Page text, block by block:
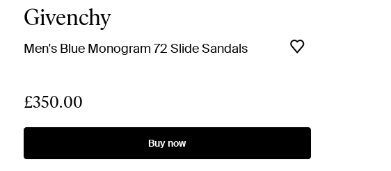
Givenchy
Men's Blue Monogram 72 Slide Sandals
£350.00
Buy now